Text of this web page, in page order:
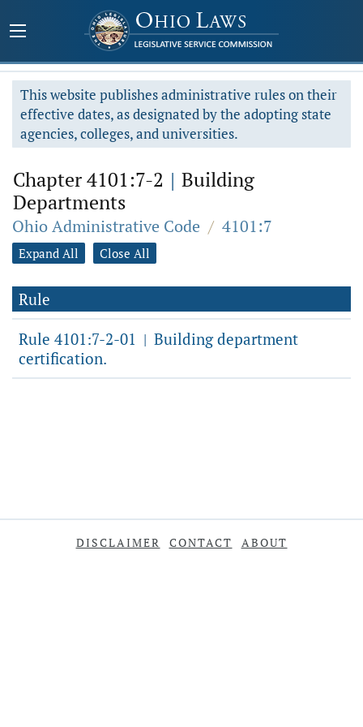
This website publishes administrative rules on their
effective dates, as designated by the adopting state
agencies, colleges, and universities.
Chapter 4101:7-2 | Building
Departments
Ohio Administrative Code / 4101:7
Expand All Close All
Rule
Rule 4101:7-2-01 | Building department
certification.
DISCLAIMER CONTACT ABOUT